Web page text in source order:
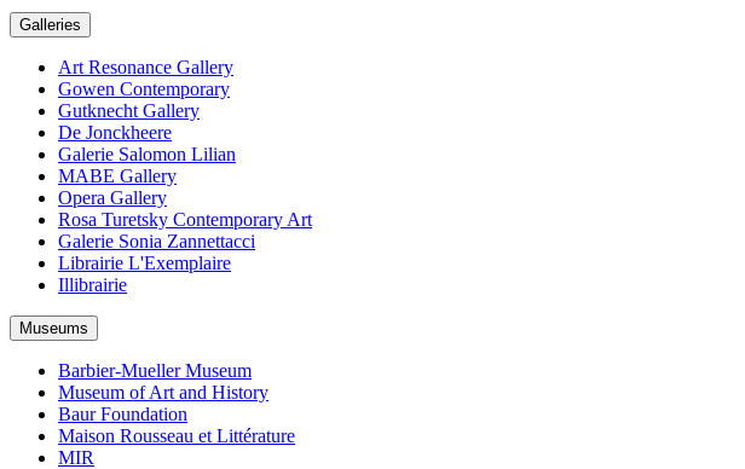
Galleries
Art Resonance Gallery
Gowen Contemporary
Gutknecht Gallery
De Jonckheere
Galerie Salomon Lilian
MABE Gallery
Opera Gallery
Rosa Turetsky Contemporary Art
Galerie Sonia Zannettacci
Librairie L'Exemplaire
Illibrairie
Museums
Barbier-Mueller Museum
Museum of Art and History
Baur Foundation
Maison Rousseau et Littérature
MIR